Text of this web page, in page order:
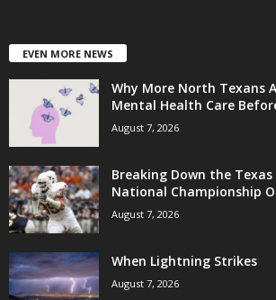
EVEN MORE NEWS
Why More North Texans
Mental Health Care
August 7, 2026
Breaking Down the Texas
National Championship
August 7, 2026
When Lightning Strikes
August 7, 2026